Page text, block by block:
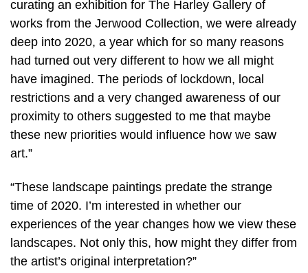
curating an exhibition for The Harley Gallery of
works from the Jerwood Collection, we were already
deep into 2020, a year which for so many reasons
had turned out very different to how we all might
have imagined. The periods of lockdown, local
restrictions and a very changed awareness of our
proximity to others suggested to me that maybe
these new priorities would influence how we saw
art.”
“These landscape paintings predate the strange
time of 2020. I’m interested in whether our
experiences of the year changes how we view these
landscapes. Not only this, how might they differ from
the artist’s original interpretation?”